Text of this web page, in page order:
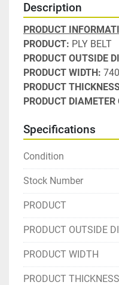
Description
PRODUCT
PRODUCT: PLY BELT
PRODUCT OUTSIDE
PRODUCT WIDTH:
PRODUCT
PRODUCT DIAMETER
Specifications
Condition
Stock Number
PRODUCT
PRODUCT OUTSIDE
PRODUCT WIDTH
PRODUCT THICKNESS